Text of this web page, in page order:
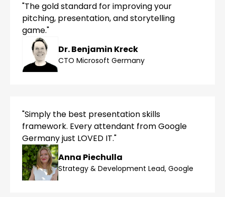
"The gold standard for improving your
pitching, presentation, and storytelling
game."
Dr. Benjamin Kreck
CTO Microsoft Germany
"Simply the best presentation skills
framework. Every attendant from Google
Germany just LOVED IT."
Anna Piechulla
Strategy & Development Lead, Google